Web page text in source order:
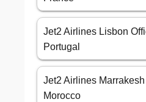
Jet2 Airlines Lisbon
Portugal
Jet2 Airlines
Morocco